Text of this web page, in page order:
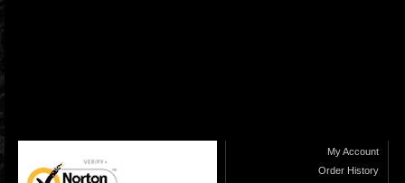
My Account
Order History